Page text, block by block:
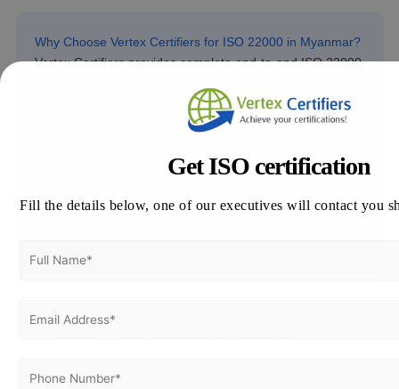
Why Choose Vertex Certifiers for ISO 22000 in Myanmar?
Vertex Certifiers provides complete end-to-end ISO 22000
implementation, training, internal audits, and certification
coordination. Our food safety experts ensure a smooth,
accredited certification bodies. With a 99% first-pass
to Myanmar’s unique agro-processing challenges. Get
Cities We Serve in Myanmar
Naypyidaw– Dairy and supply chain operations
Get ISO certification
Fill the details below, one of our executives will contact you